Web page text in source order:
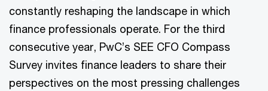
constantly reshaping the landscape in which
finance professionals operate. For the third
consecutive year, PwC’s SEE CFO Compass
Survey invites finance leaders to share their
perspectives on the most pressing challenges